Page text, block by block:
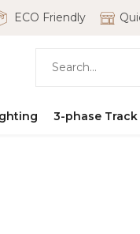
ECO Friendly
3-phase